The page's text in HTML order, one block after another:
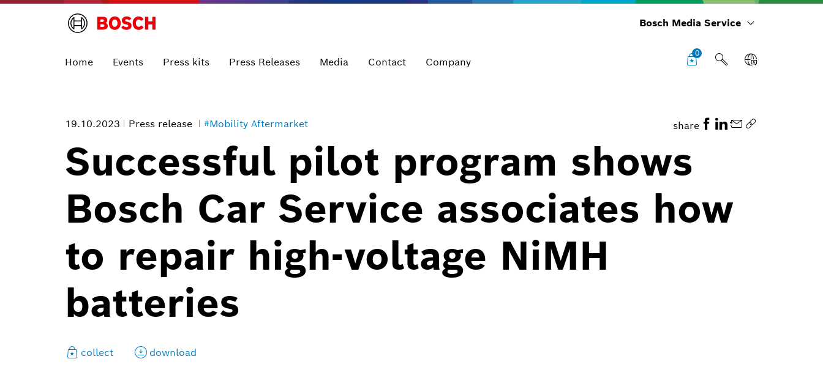
Bosch Media Service
Home Events Press kits Press Releases Media Contact Company
0
19.10.2023 Press release #Mobility Aftermarket share
Successful pilot program shows
Bosch Car Service associates how
to repair high-voltage NiMH
batteries
collect download